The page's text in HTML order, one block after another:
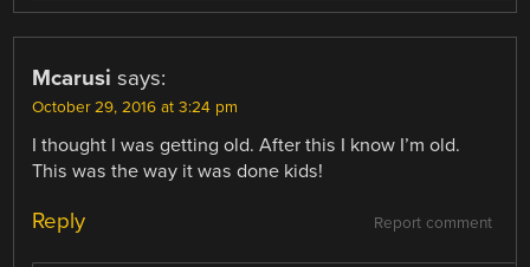
Mcarusi says:
October 29, 2016 at 3:24 pm
I thought I was getting old. After this I know I’m old.
This was the way it was done kids!
Report comment
Reply